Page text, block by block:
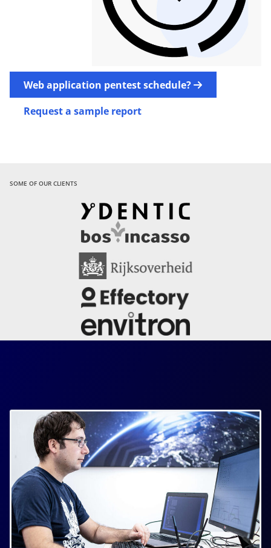
Web application pentestschedule?
Request a sample report
SOME OF OUR CLIENTS